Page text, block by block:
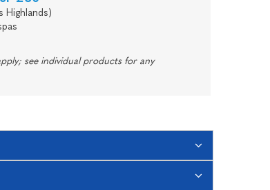
Highlands)
see individual products for any